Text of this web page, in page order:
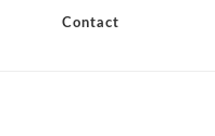
Contact